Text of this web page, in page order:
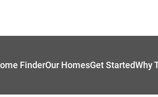
FinderOur HomesGet StartedWhy